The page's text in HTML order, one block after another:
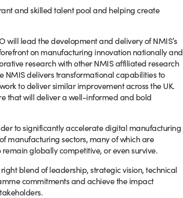
and skilled talent pool and helping create
will lead the development and delivery of NMIS’s
on manufacturing innovation nationally and
research with other NMIS affiliated research
NMIS delivers transformational capabilities to
to deliver similar improvement across the UK.
that will deliver a well-informed and bold
to significantly accelerate digital manufacturing
manufacturing sectors, many of which are
globally competitive, or even survive.
blend of leadership, strategic vision, technical
commitments and achieve the impact